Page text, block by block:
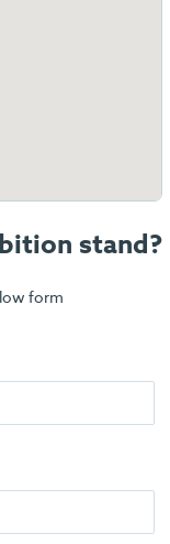
stand?
form